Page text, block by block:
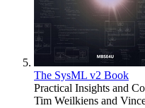
The SysML v2 Book
Practical Insights and
Tim Weilkiens and